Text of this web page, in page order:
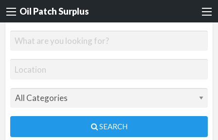
Oil Patch Surplus
SEARCH